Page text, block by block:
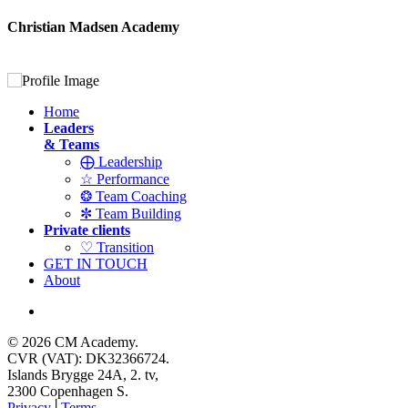
Christian Madsen Academy
Home
Leaders
& Teams
⨁ Leadership
☆ Performance
❂ Team Coaching
✼ Team Building
Private clients
♡ Transition
GET IN TOUCH
About
© 2026 CM Academy.
CVR (VAT): DK32366724.
Islands Brygge 24A, 2. tv,
2300 Copenhagen S.